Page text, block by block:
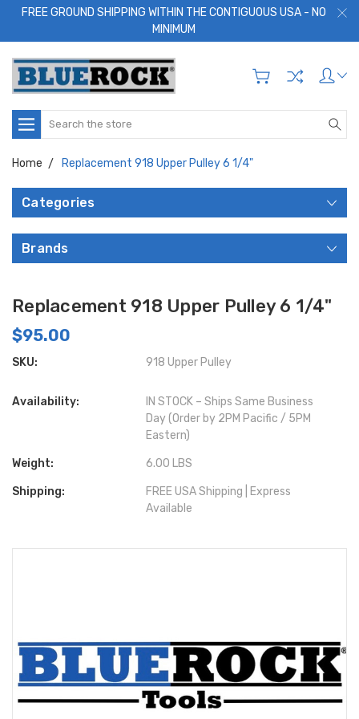
FREE GROUND SHIPPING WITHIN THE CONTIGUOUS USA - NO
MINIMUM
Search
Home Replacement 918 Upper Pulley 6 1/4"
Categories
Brands
Replacement 918 Upper Pulley 6 1/4"
$95.00
SKU: 918 Upper Pulley
Availability:
IN STOCK – Ships Same Business
Day (Order by 2PM Pacific / 5PM
Eastern)
Weight: 6.00 LBS
Shipping:
FREE USA Shipping | Express
Available